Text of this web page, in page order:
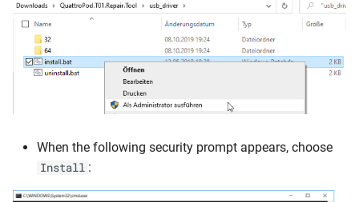
When the following security prompt appears, choose
Install :